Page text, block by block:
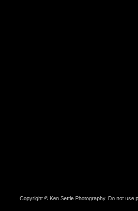
Copyright © Ken Settle Photography. Do not use